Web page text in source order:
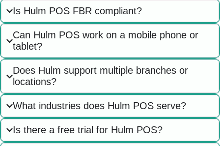
Is Hulm POS FBR compliant?
Can Hulm POS work on a mobile phone or
tablet?
Does Hulm support multiple branches or
locations?
What industries does Hulm POS serve?
Is there a free trial for Hulm POS?